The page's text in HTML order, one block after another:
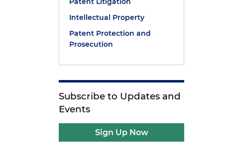
Intellectual Property
Patent Protection and
Prosecution
Subscribe to Updates and
Events
Sign Up Now